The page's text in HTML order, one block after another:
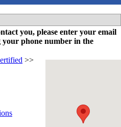
you, please enter your email
your phone number in the
>>